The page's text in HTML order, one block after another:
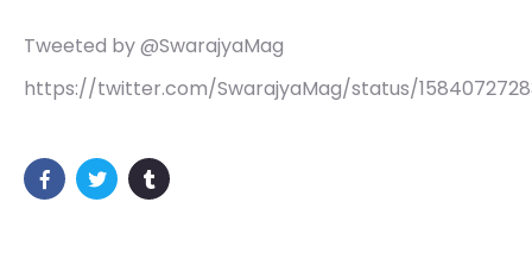
Tweeted by @SwarajyaMag
https://twitter.com/SwarajyaMag/status/